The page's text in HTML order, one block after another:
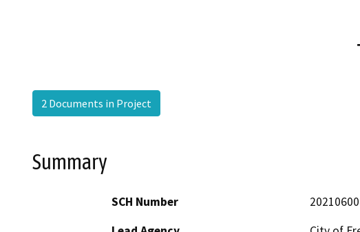
2 Documents in Project
Summary
SCH Number